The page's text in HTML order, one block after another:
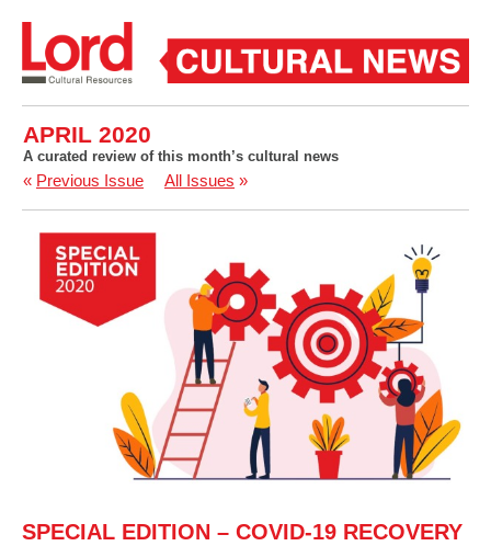
APRIL 2020
A curated review of this month’s cultural news
« Previous Issue All Issues »
SPECIAL EDITION – COVID-19 RECOVERY